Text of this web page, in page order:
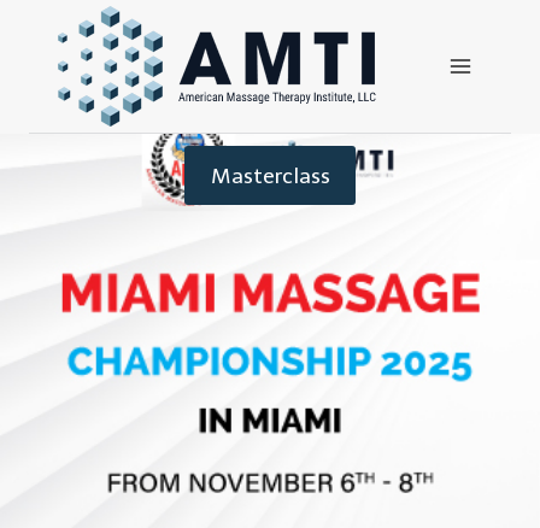
Masterclass